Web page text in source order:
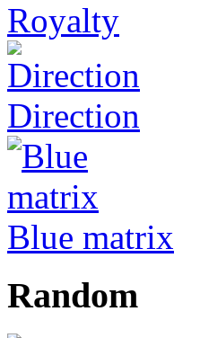
Royalty
Direction
Blue matrix
Random